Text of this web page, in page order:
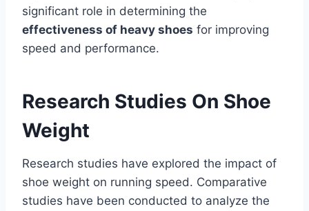
significant role in determining the
effectiveness of heavy shoes for improving
speed and performance.
Research Studies On Shoe
Weight
Research studies have explored the impact of
shoe weight on running speed. Comparative
studies have been conducted to analyze the